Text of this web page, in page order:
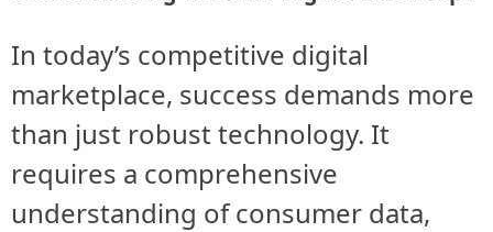
In today’s competitive digital
marketplace, success demands more
than just robust technology. It
requires a comprehensive
understanding of consumer data,